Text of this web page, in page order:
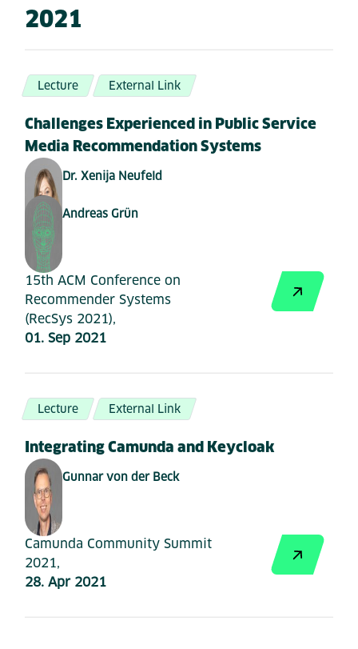
2021
Lecture External Link
Challenges Experienced in Public Service
Media Recommendation Systems
Dr. Xenija Neufeld
Andreas Grün
15th ACM Conference on
Recommender Systems
(RecSys 2021),
01. Sep 2021
Lecture External Link
Integrating Camunda and Keycloak
Gunnar von der Beck
Camunda Community Summit
2021,
28. Apr 2021